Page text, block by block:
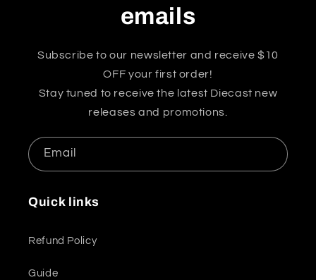
emails
Subscribe to our newsletter and receive $10
OFF your first order!
Stay tuned to receive the latest Diecast new
releases and promotions.
Email
Quick links
Refund Policy
Guide